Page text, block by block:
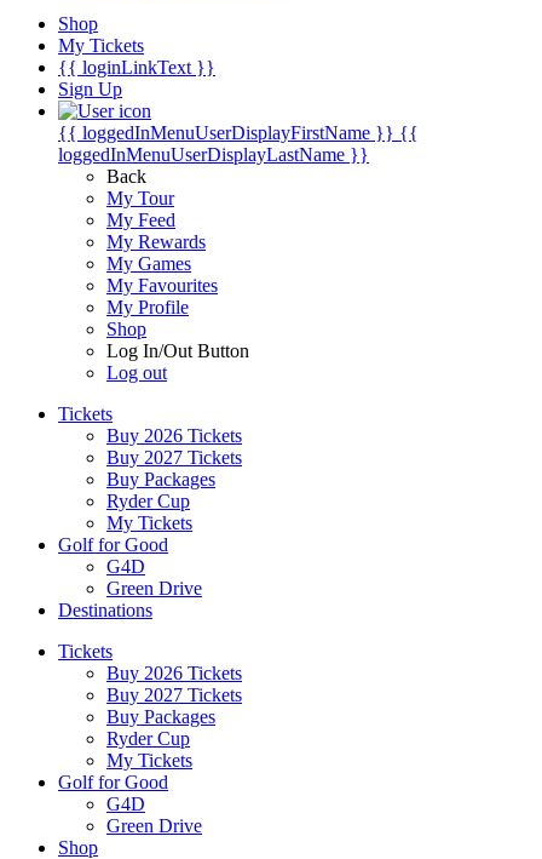
Shop
My Tickets
{{ loginLinkText }}
Sign Up
{{ loggedInMenuUserDisplayFirstName }} {{
loggedInMenuUserDisplayLastName }}
Back
My Tour
My Feed
My Rewards
My Games
My Favourites
My Profile
Shop
Log In/Out Button
Log out
Tickets
Buy 2026 Tickets
Buy 2027 Tickets
Buy Packages
Ryder Cup
My Tickets
Golf for Good
G4D
Green Drive
Destinations
Tickets
Buy 2026 Tickets
Buy 2027 Tickets
Buy Packages
Ryder Cup
My Tickets
Golf for Good
G4D
Green Drive
Shop